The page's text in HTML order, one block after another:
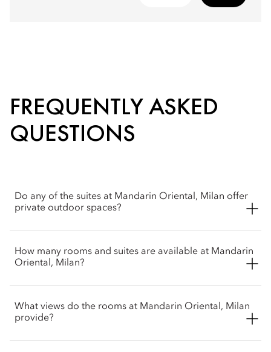
FREQUENTLY ASKED
QUESTIONS
Do any of the suites at Mandarin Oriental, Milan offer
private outdoor spaces?
Terrace Suite includes its own private terrace, while the
unique Terrace Suite features a standout outside terrace that
How many rooms and suites are available at Mandarin
Oriental, Milan?
split into 68 elegant rooms and 36 spacious suites and junior
suites. Each features an individual layout designed by the
What views do the rooms at Mandarin Oriental, Milan
provide?